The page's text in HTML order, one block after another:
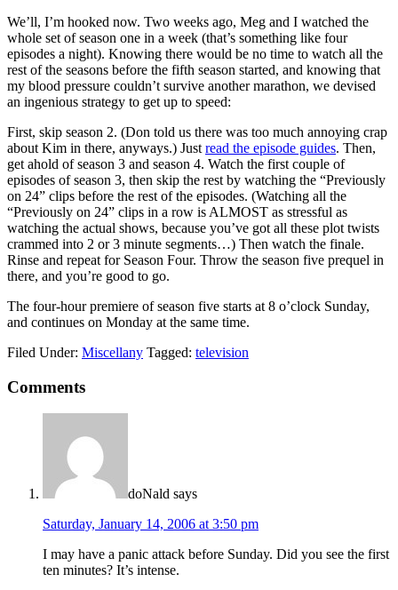
We’ll, I’m hooked now. Two weeks ago, Meg and I watched the
whole set of season one in a week (that’s something like four
episodes a night). Knowing there would be no time to watch all the
rest of the seasons before the fifth season started, and knowing that
my blood pressure couldn’t survive another marathon, we devised
an ingenious strategy to get up to speed:
First, skip season 2. (Don told us there was too much annoying crap
about Kim in there, anyways.) Just read the episode guides. Then,
get ahold of season 3 and season 4. Watch the first couple of
episodes of season 3, then skip the rest by watching the “Previously
on 24” clips before the rest of the episodes. (Watching all the
“Previously on 24” clips in a row is ALMOST as stressful as
watching the actual shows, because you’ve got all these plot twists
crammed into 2 or 3 minute segments…) Then watch the finale.
Rinse and repeat for Season Four. Throw the season five prequel in
there, and you’re good to go.
The four-hour premiere of season five starts at 8 o’clock Sunday,
and continues on Monday at the same time.
Filed Under: Miscellany Tagged: television
Comments
doNald says
Saturday, January 14, 2006 at 3:50 pm
I may have a panic attack before Sunday. Did you see the first
ten minutes? It’s intense.